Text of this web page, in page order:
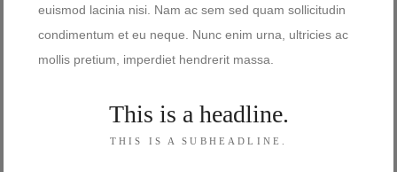
euismod lacinia nisi. Nam ac sem sed quam sollicitudin
condimentum et eu neque. Nunc enim urna, ultricies ac
mollis pretium, imperdiet hendrerit massa.
This is a headline.
THIS IS A SUBHEADLINE.